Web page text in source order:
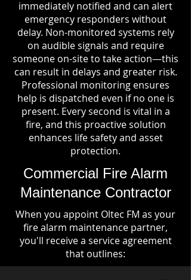
immediately notified and can alert
emergency responders without
delay. Non-monitored systems rely
on audible signals and require
someone on-site to take action—this
can result in delays and greater risk.
Professional monitoring ensures
help is dispatched even if no one is
present. Every second is vital in a
fire, and this proactive solution
enhances life safety and asset
protection.
Commercial Fire Alarm
Maintenance Contractor
When you appoint Oltec FM as your
fire alarm maintenance partner,
you'll receive a service agreement
that outlines: